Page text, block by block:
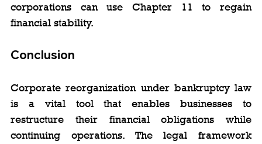
corporations can use Chapter 11 to regain
financial stability.
Conclusion
Corporate reorganization under bankruptcy law
is a vital tool that enables businesses to
restructure their financial obligations while
continuing operations. The legal framework